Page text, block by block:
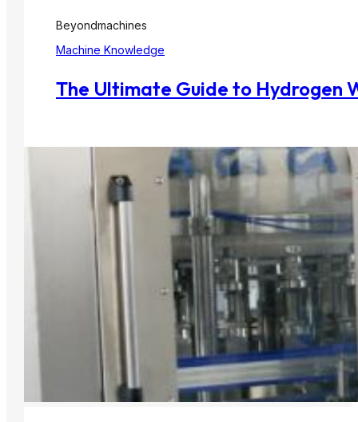
Beyondmachines
Machine Knowledge
The Ultimate Guide to Hydrogen